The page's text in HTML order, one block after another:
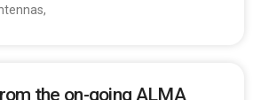
the on-going ALMA